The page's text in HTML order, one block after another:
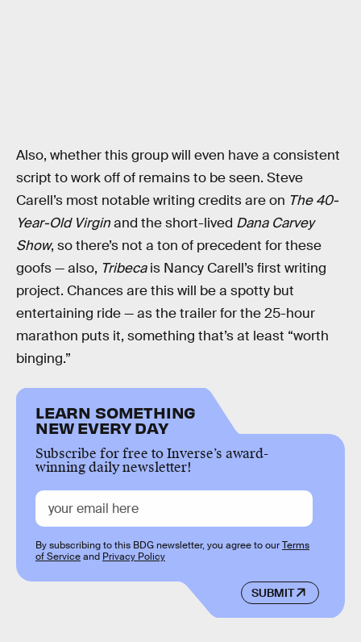
Also, whether this group will even have a consistent
script to work off of remains to be seen. Steve
Carell’s most notable writing credits are on The 40-
Year-Old Virginand the short-lived Dana Carvey
Show, so there’s not a ton of precedent for these
goofs — also, Tribecais Nancy Carell’s first writing
project. Chances are this will be a spotty but
entertaining ride — as the trailer for the 25-hour
marathon puts it, something that’s at least “worth
binging.”
LEARN SOMETHING
NEW EVERY DAY
Subscribe for free to Inverse’s award-
winning daily newsletter!
SUBMIT
By subscribing to this BDG newsletter, you agree to ourTerms
of Serviceand Privacy Policy